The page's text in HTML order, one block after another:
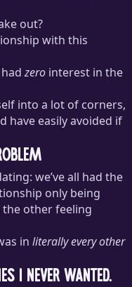
out?
with this
hadzero interest in the
into a lot of corners,
have easily avoided if
we’ve all had the
only being
other feeling
in literally every other
I never wanted.